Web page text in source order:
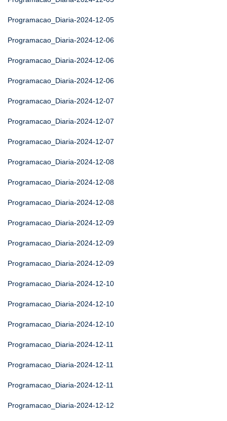
Programacao_Diaria-2024-12-05
Programacao_Diaria-2024-12-06
Programacao_Diaria-2024-12-06
Programacao_Diaria-2024-12-06
Programacao_Diaria-2024-12-07
Programacao_Diaria-2024-12-07
Programacao_Diaria-2024-12-07
Programacao_Diaria-2024-12-08
Programacao_Diaria-2024-12-08
Programacao_Diaria-2024-12-08
Programacao_Diaria-2024-12-09
Programacao_Diaria-2024-12-09
Programacao_Diaria-2024-12-09
Programacao_Diaria-2024-12-10
Programacao_Diaria-2024-12-10
Programacao_Diaria-2024-12-10
Programacao_Diaria-2024-12-11
Programacao_Diaria-2024-12-11
Programacao_Diaria-2024-12-11
Programacao_Diaria-2024-12-12